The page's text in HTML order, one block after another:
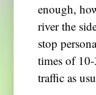
enough,
river the
stop
times of
traffic as